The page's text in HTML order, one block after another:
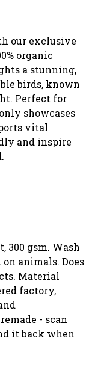
our exclusive
organic
a stunning,
birds, known
Perfect for
showcases
vital
and inspire
300 gsm. Wash
animals. Does
Material
factory,
- scan
it back when